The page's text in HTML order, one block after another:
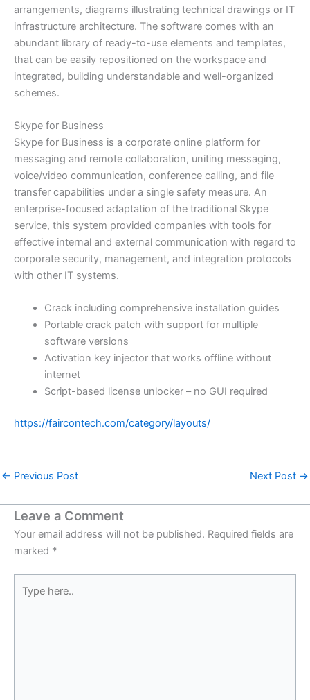
arrangements, diagrams illustrating technical drawings or IT
infrastructure architecture. The software comes with an
abundant library of ready-to-use elements and templates,
that can be easily repositioned on the workspace and
integrated, building understandable and well-organized
schemes.
Skype for Business
Skype for Business is a corporate online platform for
messaging and remote collaboration, uniting messaging,
voice/video communication, conference calling, and file
transfer capabilities under a single safety measure. An
enterprise-focused adaptation of the traditional Skype
service, this system provided companies with tools for
effective internal and external communication with regard to
corporate security, management, and integration protocols
with other IT systems.
Crack including comprehensive installation guides
Portable crack patch with support for multiple
software versions
Activation key injector that works offline without
internet
Script-based license unlocker – no GUI required
https://faircontech.com/category/layouts/
← Previous Post Next Post →
Leave a Comment
Your email address will not be published. Required fields are
marked *
here..